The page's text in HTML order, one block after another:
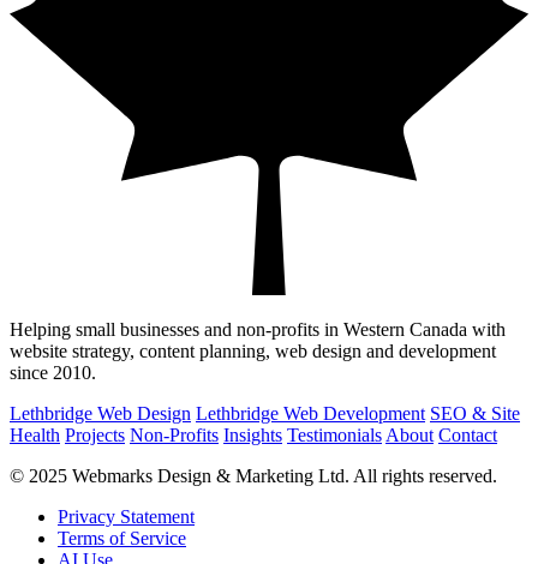
Helping small businesses and non-profits in Western Canada with
website strategy, content planning, web design and development
since 2010.
Lethbridge Web Design Lethbridge Web Development SEO & Site
Health Projects Non-Profits Insights Testimonials About Contact
© 2025 Webmarks Design & Marketing Ltd. All rights reserved.
Privacy Statement
Terms of Service
AI Use